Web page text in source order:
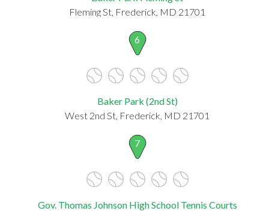
Fleming St, Frederick, MD 21701
6
Baker Park (2nd St)
West 2nd St, Frederick, MD 21701
7
Gov. Thomas Johnson High School Tennis Courts